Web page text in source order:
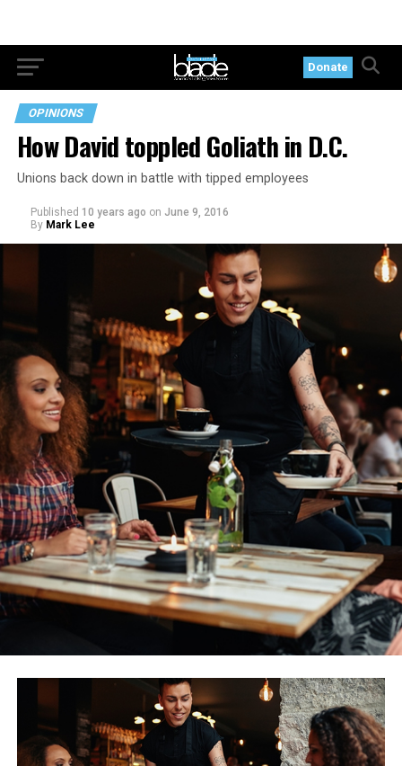
Donate
OPINIONS
How David toppled Goliath in D.C.
Unions back down in battle with tipped employees
Published 10 years ago on June 9, 2016
By Mark Lee